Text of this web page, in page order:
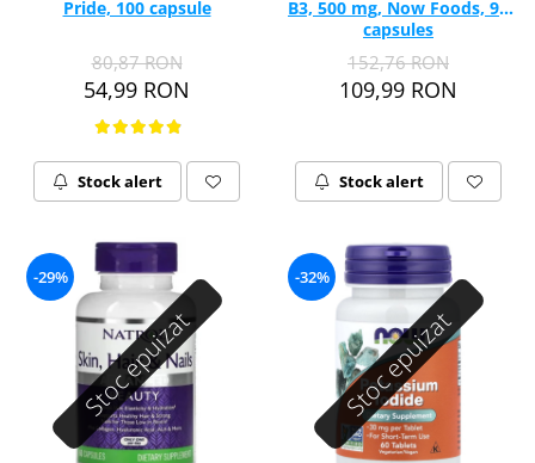
Pride, 100 capsule
80,87 RON
54,99 RON
Stock alert
B3, 500 mg, Now Foods, 90
capsules
152,76 RON
109,99 RON
Stock alert
Stoc epuizat
-29%
Stoc epuizat
-32%